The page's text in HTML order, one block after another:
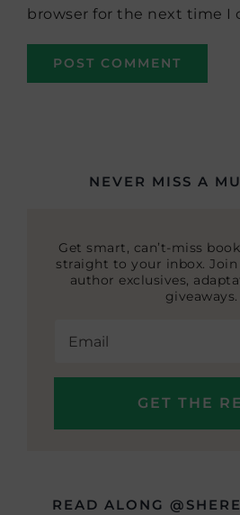
browser for the next time I
NEVER MISS A
Get smart, can’t-miss
straight to your inbox. Join
author exclusives,
giveaways.
READ ALONG